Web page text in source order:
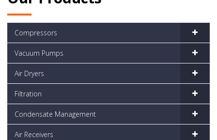
Compressors
Vacuum Pumps
Air Dryers
Filtration
Condensate Management
Air Receivers